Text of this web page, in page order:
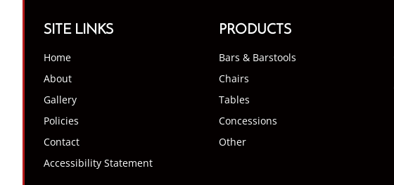
SITE LINKS
Home
About
Gallery
Policies
Contact
Accessibility Statement
PRODUCTS
Bars & Barstools
Chairs
Tables
Concessions
Other